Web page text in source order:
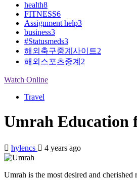
health8
FITNESS6
Assignment help3
business3
#Statusmeds3
해외축구중계사이트2
해외스포츠중계 2
Watch Online
Travel
Umrah Education
hylencs 4 years ago
Umrah is the most desired and